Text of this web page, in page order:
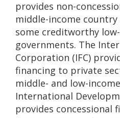
provides non-
middle-income
some creditworthy
governments. The
Corporation (IFC)
financing to private
middle- and low-
International
provides concessional